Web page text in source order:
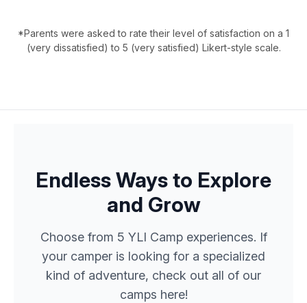
*Parents were asked to rate their level of satisfaction on a 1
(very dissatisfied) to 5 (very satisfied) Likert-style scale.
Endless Ways to Explore
and Grow
Choose from 5 YLI Camp experiences. If
your camper is looking for a specialized
kind of adventure, check out all of our
camps here!